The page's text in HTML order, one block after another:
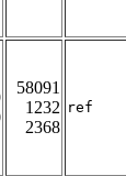
58091
1232
2368
ref